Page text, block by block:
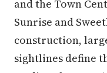
and the Town
Sunrise and
construction,
sightlines define